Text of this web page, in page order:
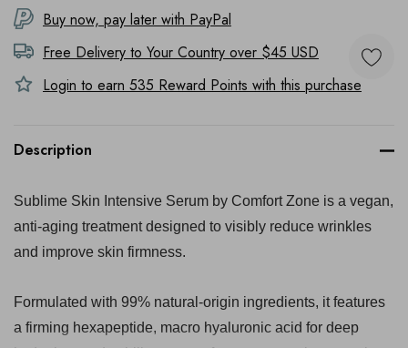
Buy now, pay later with PayPal
Free Delivery to Your Country over $45 USD
Login to earn 535 Reward Points with this purchase
Description
Sublime Skin Intensive Serum by Comfort Zone is a vegan,
anti-aging treatment designed to visibly reduce wrinkles
and improve skin firmness.
Formulated with 99% natural-origin ingredients, it features
a firming hexapeptide, macro hyaluronic acid for deep